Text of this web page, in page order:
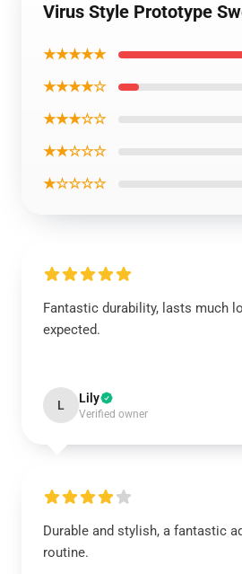
Virus Style Prototype
★★★★★
★★★★☆
★★★☆☆
★★☆☆☆
★☆☆☆☆
Fantastic durability, lasts much
expected.
L Lily
Verified owner
Durable and stylish, a fantastic
routine.